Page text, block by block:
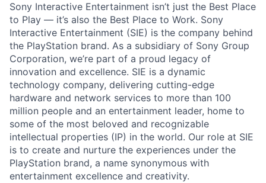
Sony Interactive Entertainment isn’t just the Best Place
to Play — it’s also the Best Place to Work. Sony
Interactive Entertainment (SIE) is the company behind
the PlayStation brand. As a subsidiary of Sony Group
Corporation, we’re part of a proud legacy of
innovation and excellence. SIE is a dynamic
technology company, delivering cutting-edge
hardware and network services to more than 100
million people and an entertainment leader, home to
some of the most beloved and recognizable
intellectual properties (IP) in the world. Our role at SIE
is to create and nurture the experiences under the
PlayStation brand, a name synonymous with
entertainment excellence and creativity.